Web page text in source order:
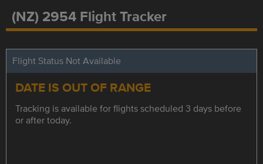
(NZ) 2954 Flight Tracker
Flight Status Not Available
DATE IS OUT OF RANGE
Tracking is available for flights scheduled 3 days before
or after today.